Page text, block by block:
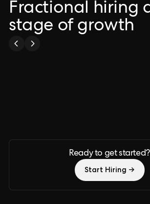
Fractional hiring
stage of growth
Ready to get started?
Start Hiring →